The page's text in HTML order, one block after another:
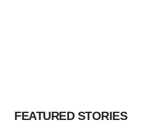
FEATURED STORIES